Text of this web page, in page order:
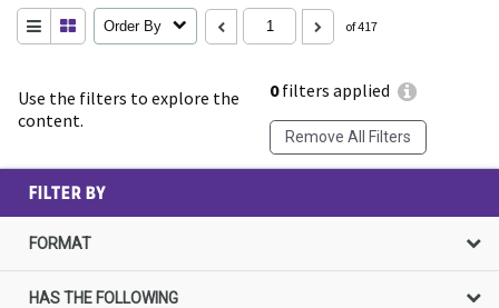
Use the filters to explore the
content.
0filters applied
Remove All Filters
Order By of 417
FILTER BY
FORMAT
HAS THE FOLLOWING